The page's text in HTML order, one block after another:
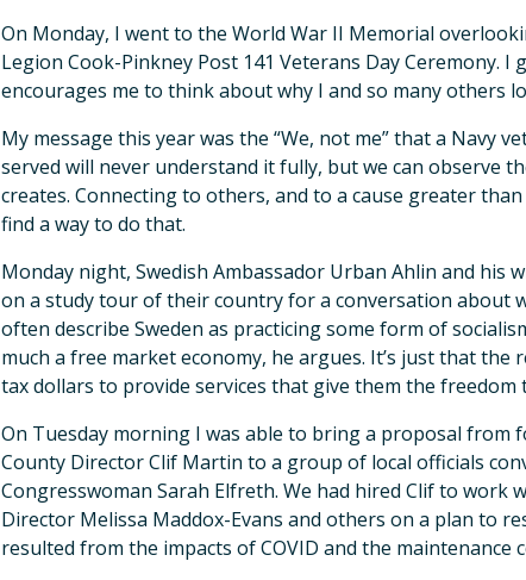
On Monday, I went to the World War II Memorial
Legion Cook-Pinkney Post 141 Veterans Day Ceremony.
encourages me to think about why I and so many others
My message this year was the “We, not me” that a Navy
served will never understand it fully, but we can observe
creates. Connecting to others, and to a cause greater
find a way to do that.
Monday night, Swedish Ambassador Urban Ahlin and his
on a study tour of their country for a conversation about
often describe Sweden as practicing some form of
much a free market economy, he argues. It’s just that
tax dollars to provide services that give them the freedom
On Tuesday morning I was able to bring a proposal from
County Director Clif Martin to a group of local officials
Congresswoman Sarah Elfreth. We had hired Clif to work
Director Melissa Maddox-Evans and others on a plan to
resulted from the impacts of COVID and the maintenance